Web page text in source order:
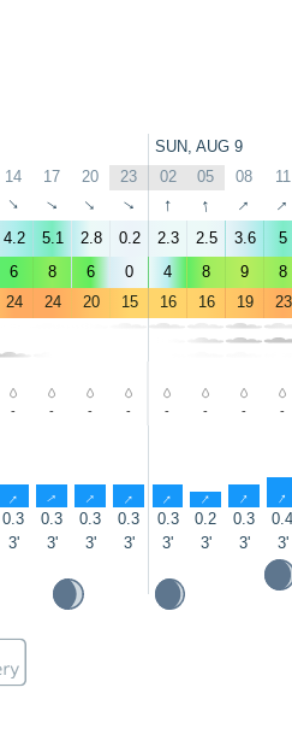
SUN, AUG 9
14 17 20 23 02 05 08 11
↑ ↑ ↑ ↑ ↑ ↑ ↑ ↑
4.2 5.1 2.8 0.2 2.3 2.5 3.6 5
6 8 6 0 4 8 9 8
24 24 20 15 16 16 19 23
- - - - - - - -
↑ ↑ ↑ ↑ ↑ ↑ ↑ ↑
0.3 0.3 0.3 0.3 0.3 0.2 0.3 0.4
3' 3' 3' 3' 3' 3' 3' 3'